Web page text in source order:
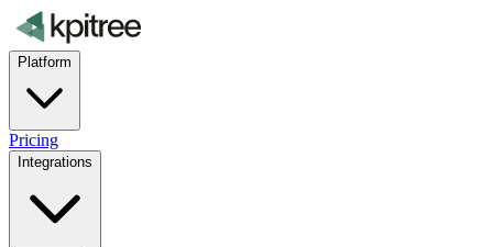
Platform
Pricing
Integrations